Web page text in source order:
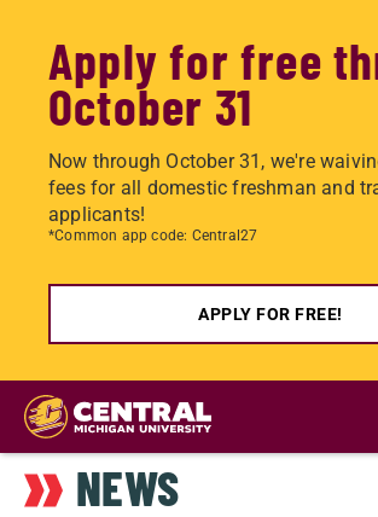
Apply for free
October 31
Now through October 31, we're
fees for all domestic freshman and
applicants!
*Common app code: Central27
APPLY FOR FREE!
Skip
main
content
NEWS